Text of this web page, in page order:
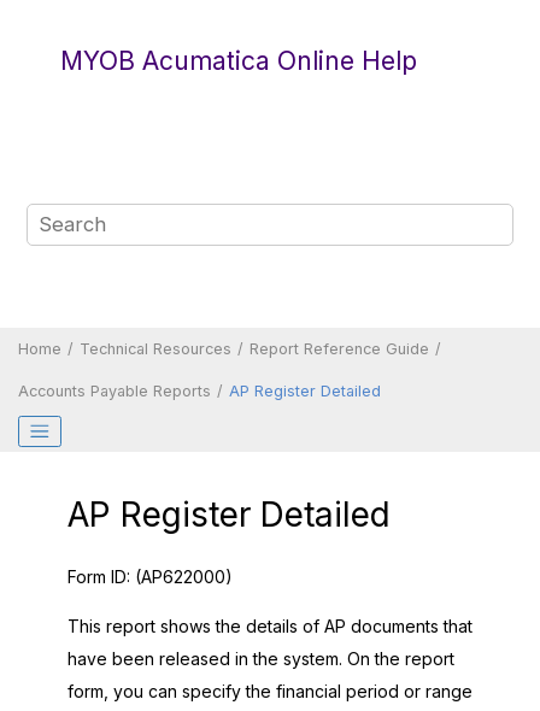
MYOB Acumatica Online Help
Home Technical Resources Report Reference Guide
Accounts Payable Reports AP Register Detailed
AP Register Detailed
Form ID: (AP622000)
This report shows the details of AP documents that
have been released in the system. On the report
form, you can specify the financial period or range